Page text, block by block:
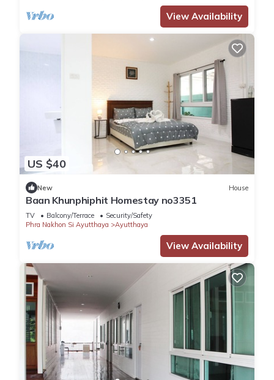
View Availability
US $40
New House
Baan Khunphiphit Homestay no3351
TV Balcony/Terrace
Security/Safety
Phra Nakhon Si Ayutthaya
Ayutthaya
View Availability